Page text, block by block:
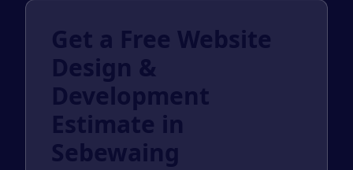
Get a Free Website
Design &
Development
Estimate in
Sebewaing